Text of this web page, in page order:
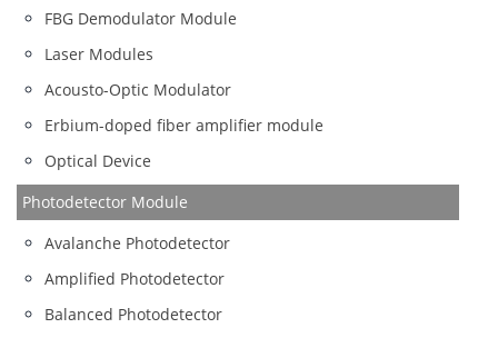
FBG Demodulator Module
Laser Modules
Acousto-Optic Modulator
Erbium-doped fiber amplifier module
Optical Device
Photodetector Module
Avalanche Photodetector
Amplified Photodetector
Balanced Photodetector